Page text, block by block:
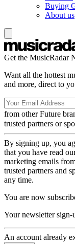
Buying
About us
Get the MusicRadar
Want all the hottest
and more, direct to
from other Future
trusted partners or
By signing up, you
that you have read
marketing emails
trusted partners and
any time.
You are now
Your newsletter sign-
An account already